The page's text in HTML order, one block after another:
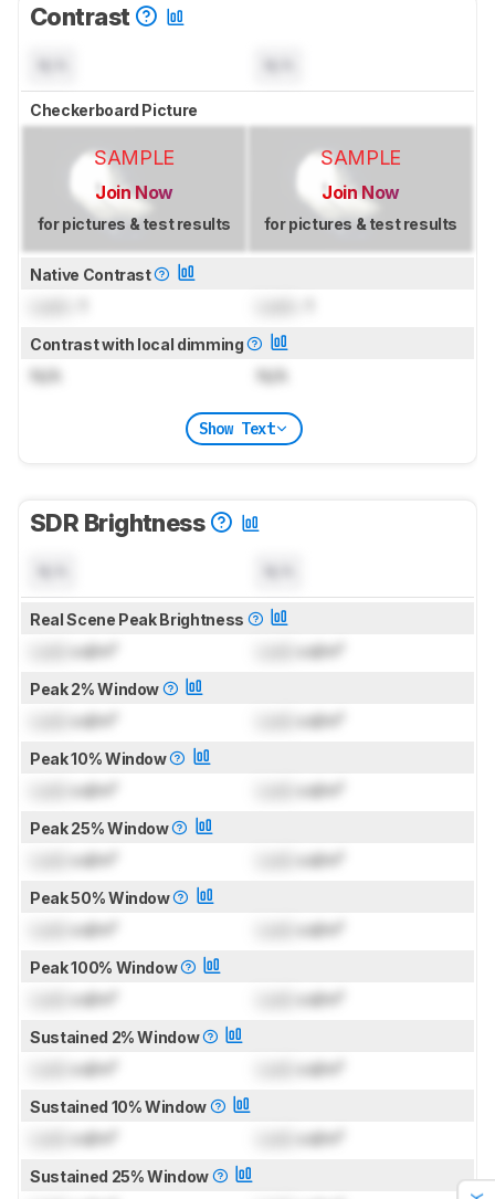
Contrast
Checkerboard Picture
SAMPLE
Join Now
for pictures & test results
SAMPLE
Join Now
for pictures & test results
Native Contrast
Contrast with local dimming
N/A N/A
Show Text
SDR Brightness
Real Scene Peak Brightness
cd/m² cd/m²
Peak 2% Window
cd/m² cd/m²
Peak 10% Window
cd/m² cd/m²
Peak 25% Window
cd/m² cd/m²
Peak 50% Window
cd/m² cd/m²
Peak 100% Window
cd/m² cd/m²
Sustained 2% Window
cd/m² cd/m²
Sustained 10% Window
cd/m² cd/m²
Sustained 25% Window